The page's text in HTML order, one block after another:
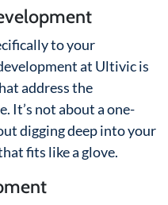
to your
at Ultivic is
address the
It’s not about a one-
digging deep into your
fits like a glove.